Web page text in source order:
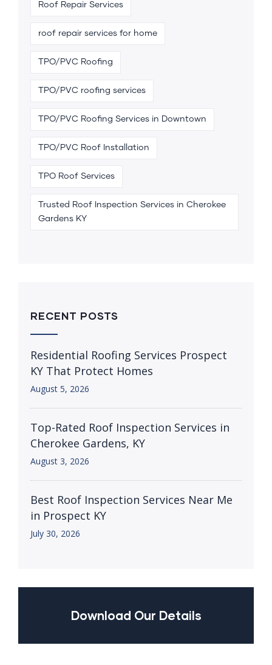
Roof Repair Services
roof repair services for home
TPO/PVC Roofing
TPO/PVC roofing services
TPO/PVC Roofing Services in Downtown
TPO/PVC Roof Installation
TPO Roof Services
Trusted Roof Inspection Services in Cherokee
Gardens KY
RECENT POSTS
Residential Roofing Services Prospect
KY That Protect Homes
August 5, 2026
Top-Rated Roof Inspection Services in
Cherokee Gardens, KY
August 3, 2026
Best Roof Inspection Services Near Me
in Prospect KY
July 30, 2026
Download Our Details